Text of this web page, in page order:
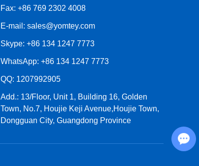
Fax: +86 769 2302 4008
E-mail: sales@yomtey.com
Skype: +86 134 1247 7773
WhatsApp: +86 134 1247 7773
QQ: 1207992905
Add.: 13/Floor, Unit 1, Building 16, Golden
Town, No.7, Houjie Keji Avenue,Houjie Town,
Dongguan City, Guangdong Province
Chat with Us